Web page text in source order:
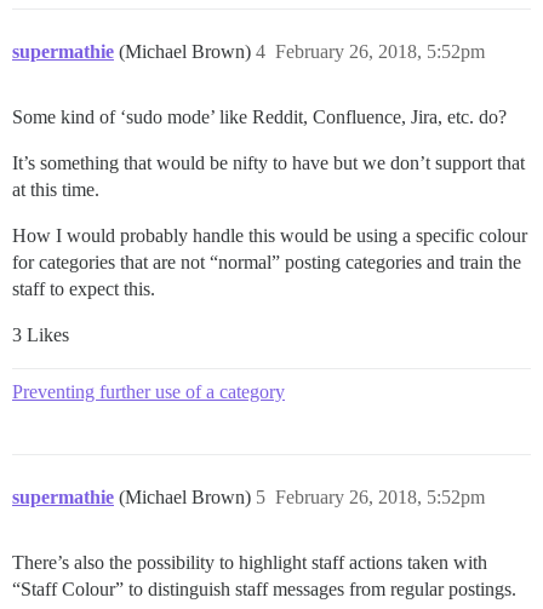
supermathie (Michael Brown) February 26, 2018, 5:52pm
4
Some kind of ‘sudo mode’ like Reddit, Confluence, Jira, etc. do?
It’s something that would be nifty to have but we don’t support that
at this time.
How I would probably handle this would be using a specific colour
for categories that are not “normal” posting categories and train the
staff to expect this.
3 Likes
Preventing further use of a category
supermathie (Michael Brown) February 26, 2018, 5:52pm
5
There’s also the possibility to highlight staff actions taken with
“Staff Colour” to distinguish staff messages from regular postings.